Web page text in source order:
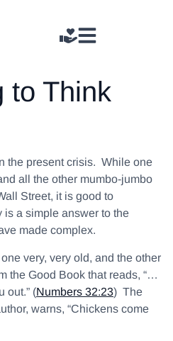
to Think
the present crisis. While one
all the other mumbo-jumbo
Street, it is good to
is a simple answer to the
made complex.
very, very old, and the other
the Good Book that reads, “…
out.” (Numbers 32:23) The
warns, “Chickens come